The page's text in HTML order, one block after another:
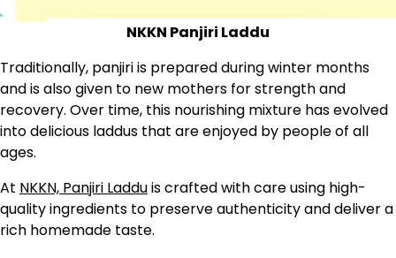
NKKN Panjiri Laddu
Traditionally, panjiri is prepared during winter months
and is also given to new mothers for strength and
recovery. Over time, this nourishing mixture has evolved
into delicious laddus that are enjoyed by people of all
ages.
At NKKN, Panjiri Ladduis crafted with care using high-
quality ingredients to preserve authenticity and deliver a
rich homemade taste.